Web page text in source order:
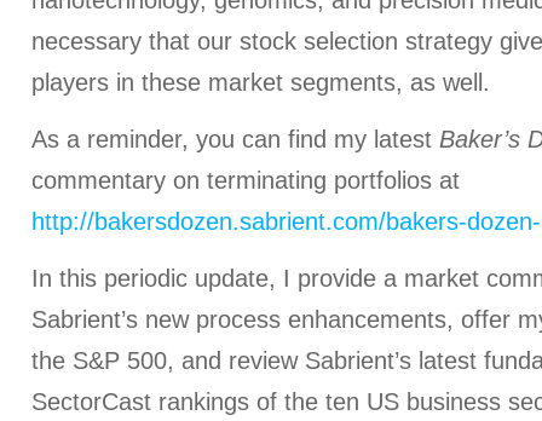
necessary that our stock selection strategy
players in these market segments, as well.
As a reminder, you can find my latest Baker’s
commentary on terminating portfolios at
http://bakersdozen.sabrient.com/bakers-
In this periodic update, I provide a market
Sabrient’s new process enhancements, offer
the S&P 500, and review Sabrient’s latest
SectorCast rankings of the ten US business